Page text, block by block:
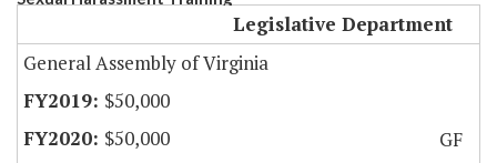
Legislative Department
General Assembly of Virginia
$50,000
$50,000
GF